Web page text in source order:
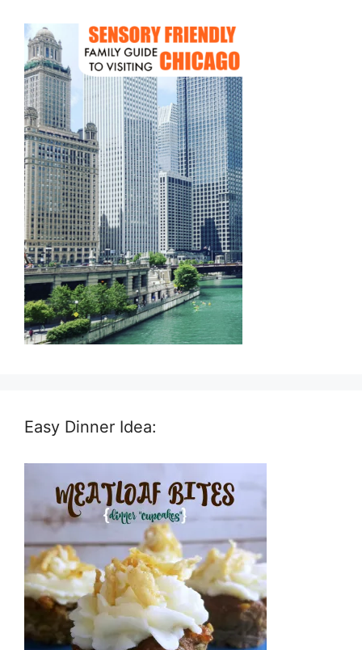
Easy Dinner Idea: